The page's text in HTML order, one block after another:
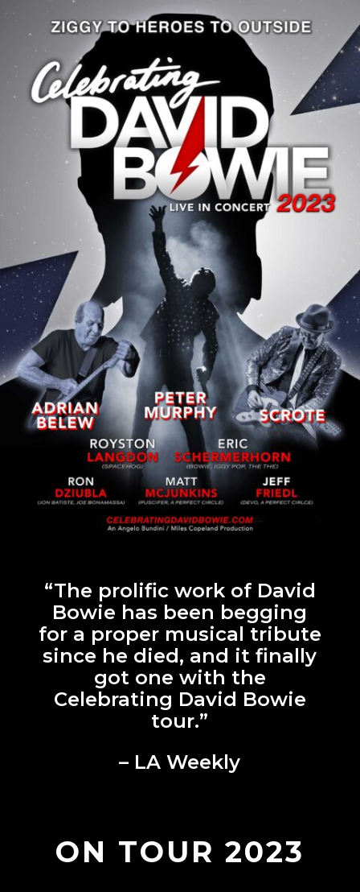
“The prolific work of David
Bowie has been begging
for a proper musical tribute
since he died, and it finally
got one with the
Celebrating David Bowie
tour.”
– LA Weekly
ON TOUR 2023